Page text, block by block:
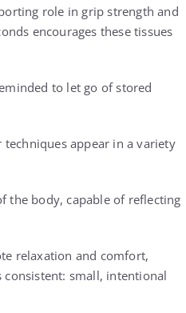
role in grip strength and
encourages these tissues
to let go of stored
appear in a variety
the body, capable of reflecting
relaxation and comfort,
small, intentional